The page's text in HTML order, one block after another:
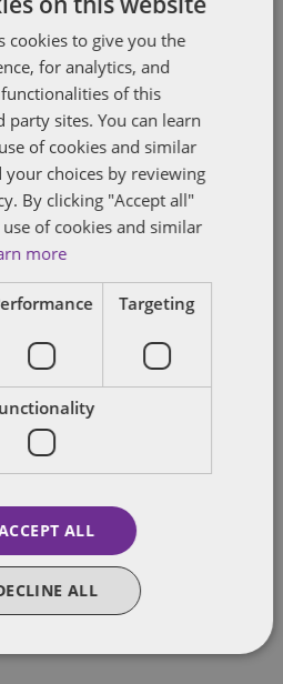
given the staggering diversity
and the risk of serious harm
caused by other users to
inevitable given the length of
implement the types of
will use the spectrum and the
for wireless broadband
stay updated
blog posts by email.
IN TOUCH
cookies to give you the
for analytics, and
of this
party sites. You can learn
of cookies and similar
your choices by reviewing
By clicking "Accept all"
of cookies and similar
more
Targeting
ALL
ALL